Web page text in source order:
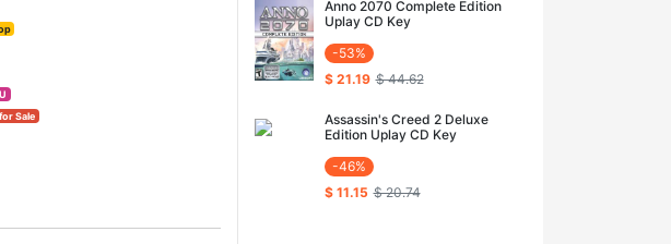
Sale
Anno 2070 Complete Edition
Uplay CD Key
-53%
$ 21.19 $ 44.62
Assassin's Creed 2 Deluxe
Edition Uplay CD Key
-46%
$ 11.15 $ 20.74